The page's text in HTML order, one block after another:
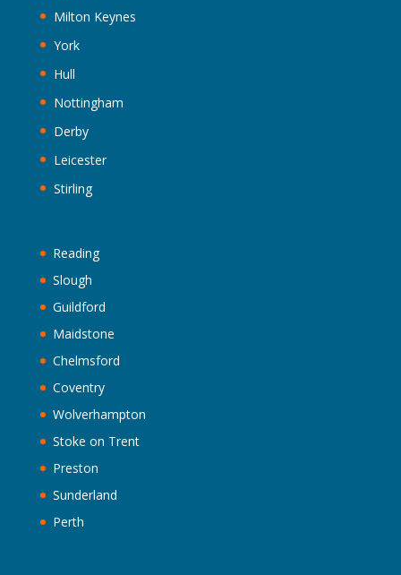
Milton Keynes
York
Hull
Nottingham
Derby
Leicester
Stirling
Reading
Slough
Guildford
Maidstone
Chelmsford
Coventry
Wolverhampton
Stoke on Trent
Preston
Sunderland
Perth